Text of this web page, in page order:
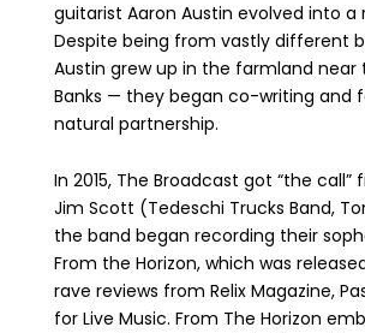
guitarist Aaron Austin evolved into a
Despite being from vastly different
Austin grew up in the farmland near
Banks — they began co-writing and
natural partnership.
In 2015, The Broadcast got “the
Jim Scott (Tedeschi Trucks Band,
the band began recording their
From the Horizon, which was
rave reviews from Relix Magazine,
for Live Music. From The Horizon